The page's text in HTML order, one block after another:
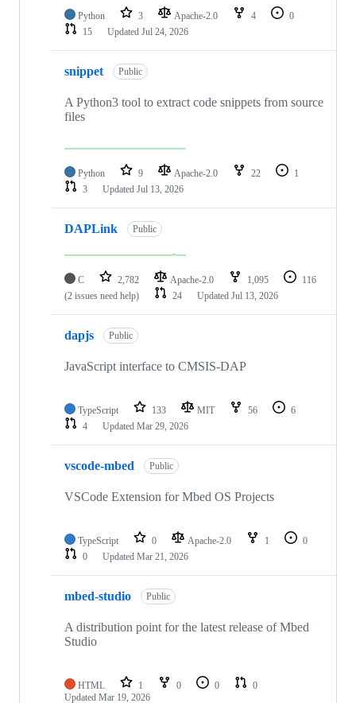
Python 3 Apache-2.0 4
0
15
Updated Jul 24, 2026
snippet Public
A Python3 tool to extract code snippets from source
files
Python 9 Apache-2.0 22
1
3
Updated Jul 13, 2026
DAPLink Public
C 2,782 Apache-2.0 1,095
116
(2 issues need help)
24 Updated Jul 13, 2026
dapjs Public
JavaScript interface to CMSIS-DAP
TypeScript 133 MIT 56
6
4
Updated Mar 29, 2026
vscode-mbed Public
VSCode Extension for Mbed OS Projects
TypeScript 0 Apache-2.0 1
0
0
Updated Mar 21, 2026
mbed-studio Public
A distribution point for the latest release of Mbed
Studio
HTML 1 0 0
0
Updated Mar 19, 2026